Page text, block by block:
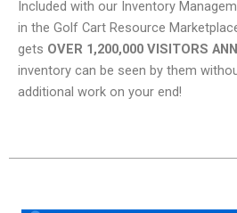
Included with our Inventory
in the Golf Cart Resource
gets OVER 1,200,000 VISITORS
inventory can be seen by them
additional work on your end!